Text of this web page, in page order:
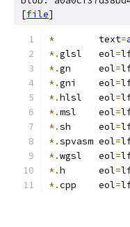
[file]
*
        text
=
*.glsl   eol=
*.gn     eol=
*.gni    eol=
*.hlsl   eol=
*.msl    eol=
*.sh     eol=
*.spvasm eol=
*.wgsl   eol=
*.h      eol=
*.cpp    eol=